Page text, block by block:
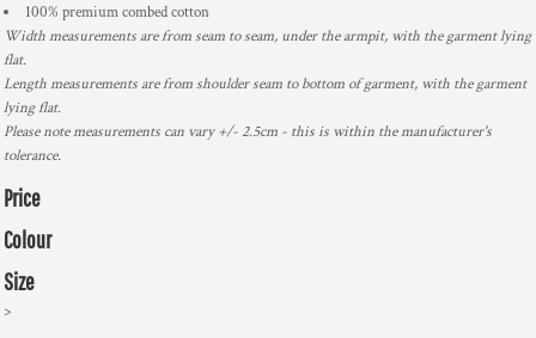
100% premium combed cotton
Width measurements are from seam to seam, under the armpit, with the garment lying
flat.
Length measurements are from shoulder seam to bottom of garment, with the garment
lying flat.
Please note measurements can vary +/- 2.5cm - this is within the manufacturer's
tolerance.
Price
Colour
Size
>